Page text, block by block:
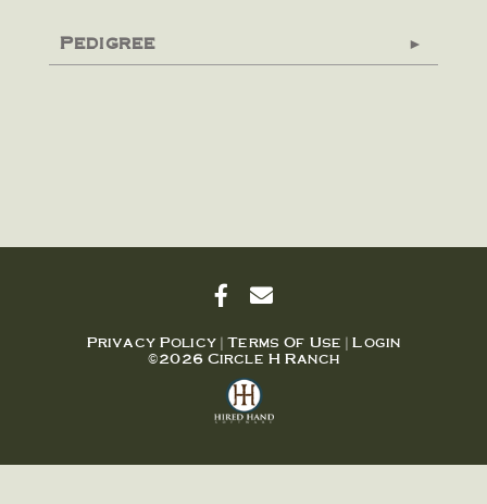
Pedigree
Privacy Policy Terms Of Use
Login
©2026 Circle H Ranch